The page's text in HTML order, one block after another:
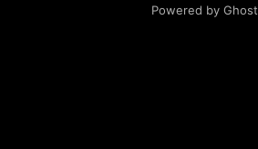
Powered by Ghost